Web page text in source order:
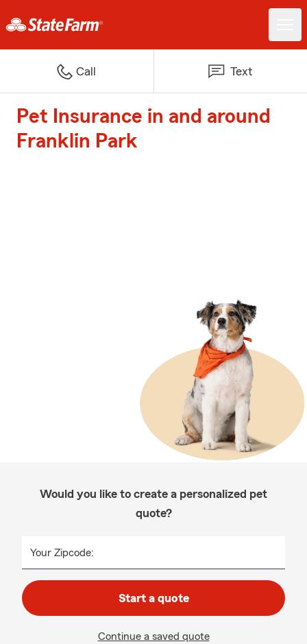
Call Text
Pet Insurance in and around
Franklin Park
Would you like to create a personalized pet
quote?
Your Zipcode:
Start a quote
Continue a saved quote